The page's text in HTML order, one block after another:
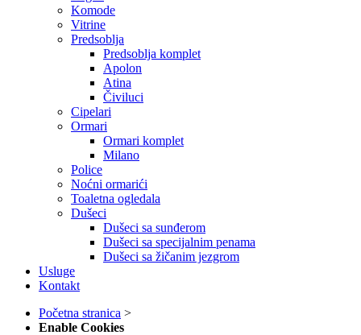
Komode
Vitrine
Predsoblja
Predsoblja komplet
Apolon
Atina
Čiviluci
Cipelari
Ormari
Ormari komplet
Milano
Police
Noćni ormarići
Toaletna ogledala
Dušeci
Dušeci sa sunđerom
Dušeci sa specijalnim penama
Dušeci sa žičanim jezgrom
Usluge
Kontakt
Početna stranica >
Enable Cookies